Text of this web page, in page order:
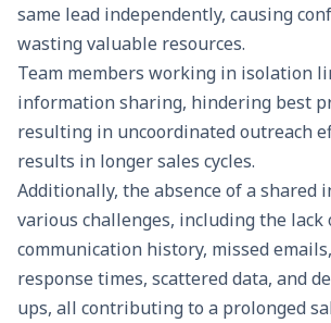
same lead independently, causing
wasting valuable resources.
Team members working in isolation
information sharing, hindering best
resulting in uncoordinated outreach
results in longer sales cycles.
Additionally, the absence of a shared
various challenges, including the lack
communication history, missed
response times, scattered data, and
ups, all contributing to a prolonged